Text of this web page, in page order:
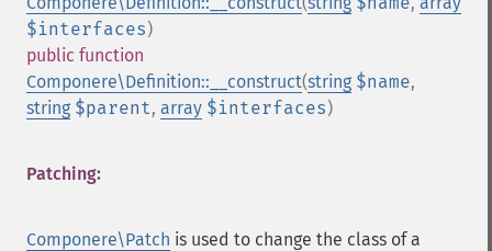
$interfaces)
public function
Componere\Definition::__construct(string $name,
string $parent, array $interfaces)
Patching:
Componere\Patch is used to change the class of a